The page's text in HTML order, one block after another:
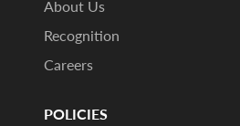
About Us
Recognition
Careers
POLICIES